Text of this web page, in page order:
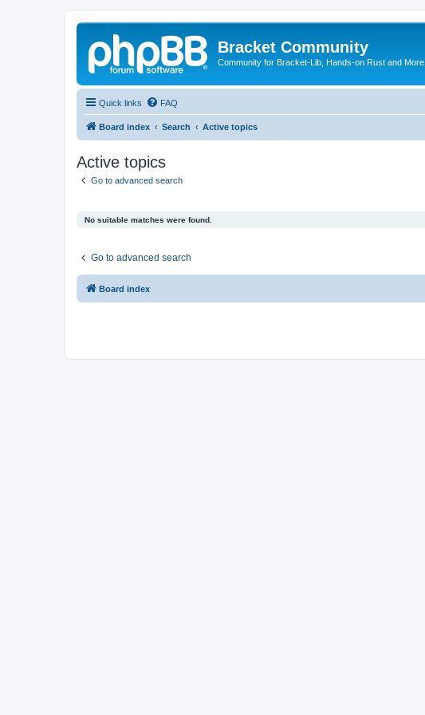
Bracket Community
Community for Bracket-Lib, Hands-on Rust and More.
Quick links FAQ
Board index Search Active topics
Active topics
Go to advanced search
No suitable matches were found.
Go to advanced search
Board index